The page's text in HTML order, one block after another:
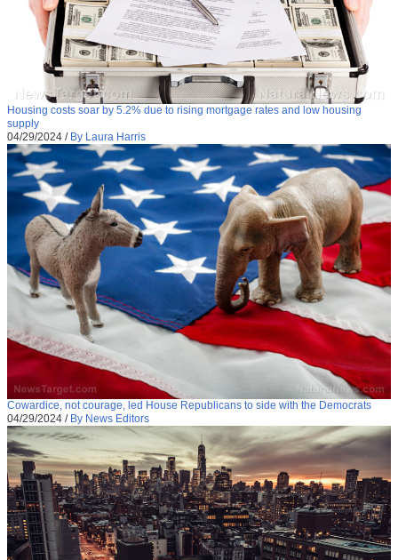
Housing costs soar by 5.2% due to rising mortgage rates and low housing
supply
04/29/2024 / By Laura Harris
Cowardice, not courage, led House Republicans to side with the Democrats
04/29/2024 / By News Editors